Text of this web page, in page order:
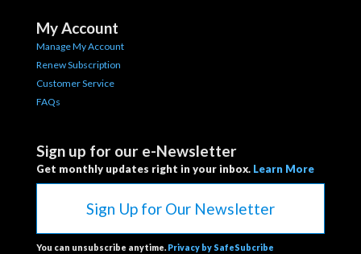
My Account
Manage My Account
Renew Subscription
Customer Service
FAQs
Sign up for our e-Newsletter
Get monthly updates right in your inbox. Learn More
Sign Up for Our Newsletter
You can unsubscribe anytime. Privacy by SafeSubcribe